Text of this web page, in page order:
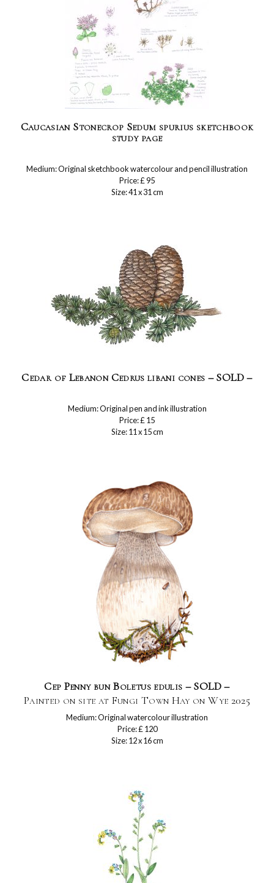
Caucasian Stonecrop Sedum spurius sketchbook
study page
Medium: Original sketchbook watercolour and pencil illustration
Price: £ 95
Size: 41 x 31 cm
Cedar of Lebanon Cedrus libani cones – SOLD –
Medium: Original pen and ink illustration
Price: £ 15
Size: 11 x 15 cm
Cep Penny bun Boletus edulis – SOLD –
Painted on site at Fungi Town Hay on Wye 2025
Medium: Original watercolour illustration
Price: £ 120
Size: 12 x 16 cm